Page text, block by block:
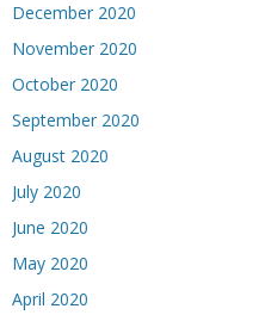
December 2020
November 2020
October 2020
September 2020
August 2020
July 2020
June 2020
May 2020
April 2020